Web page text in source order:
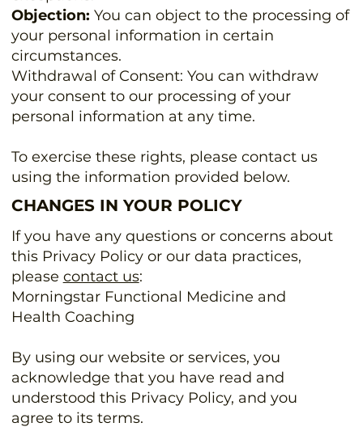
Objection: You can object to the processing of
your personal information in certain
circumstances.
Withdrawal of Consent: You can withdraw
your consent to our processing of your
personal information at any time.
To exercise these rights, please contact us
using the information provided below.
CHANGES IN YOUR POLICY
If you have any questions or concerns about
this Privacy Policy or our data practices,
please contact us:
Morningstar Functional Medicine and
Health Coaching
By using our website or services, you
acknowledge that you have read and
understood this Privacy Policy, and you
agree to its terms.